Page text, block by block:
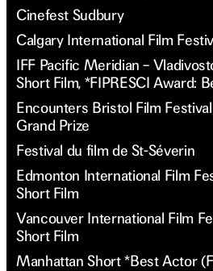
Cinefest Sudbury
Calgary International Film
IFF Pacific Meridian –
Short Film, *FIPRESCI Award:
Encounters Bristol Film
Grand Prize
Festival du film de St-Séverin
Edmonton International Film
Short Film
Vancouver International Film
Short Film
Manhattan Short *Best Actor